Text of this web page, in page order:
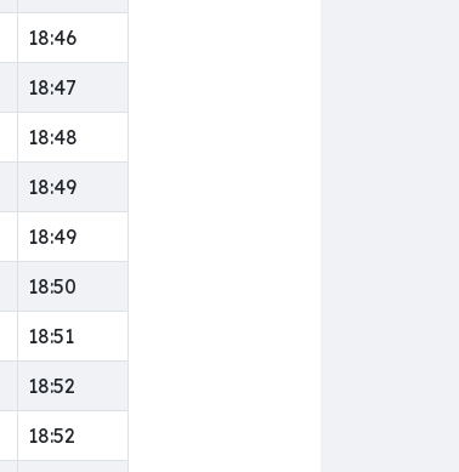
18:46
18:47
18:48
18:49
18:49
18:50
18:51
18:52
18:52